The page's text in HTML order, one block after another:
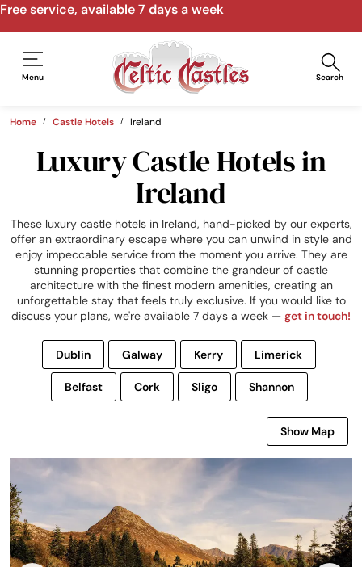
Free service, available 7 days a week
Menu Search
Home Castle Hotels Ireland
Luxury Castle Hotels in
Ireland
These luxury castle hotels in Ireland, hand-picked by our experts,
offer an extraordinary escape where you can unwind in style and
enjoy impeccable service from the moment you arrive. They are
stunning properties that combine the grandeur of castle
architecture with the finest modern amenities, creating an
unforgettable stay that feels truly exclusive. If you would like to
discuss your plans, we're available 7 days a week — get in touch!
Dublin Galway Kerry Limerick
Belfast Cork Sligo Shannon
Show Map